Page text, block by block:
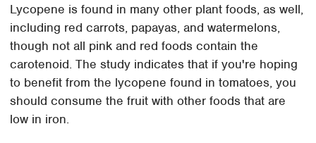
Lycopene is found in many other plant foods, as well,
including red carrots, papayas, and watermelons,
though not all pink and red foods contain the
carotenoid. The study indicates that if you're hoping
to benefit from the lycopene found in tomatoes, you
should consume the fruit with other foods that are
low in iron.